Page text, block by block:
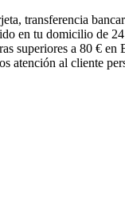
transferencia
en tu domicilio de
superiores a 80 € en
atención al cliente